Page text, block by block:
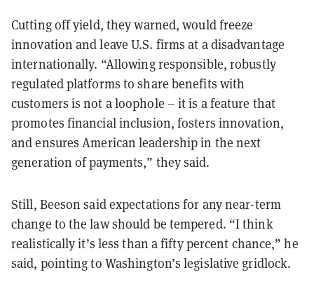
Cutting off yield, they warned, would freeze
innovation and leave U.S. firms at a disadvantage
internationally. “Allowing responsible, robustly
regulated platforms to share benefits with
customers is not a loophole – it is a feature that
promotes financial inclusion, fosters innovation,
and ensures American leadership in the next
generation of payments,” they said.
Still, Beeson said expectations for any near-term
change to the law should be tempered. “I think
realistically it’s less than a fifty percent chance,” he
said, pointing to Washington’s legislative gridlock.